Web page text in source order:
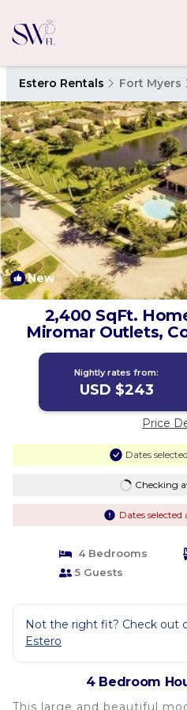
Estero Rentals Fort Myers
New
2,400 SqFt.
Miromar Outlets,
RSW Airport! |
Nightly rates from:
USD $243
Price
Dates
Checking
Dates
4 Bedrooms
5 Guests
Not the right fit? Check out
Estero
4 Bedroom
This large and beautiful